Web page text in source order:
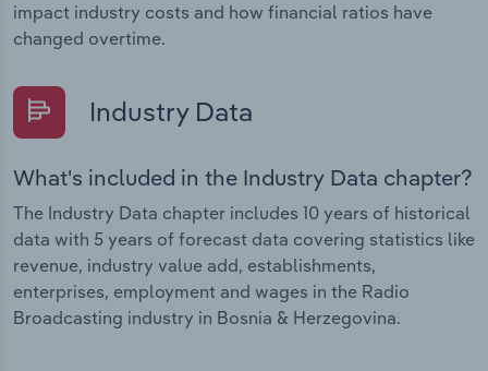
impact industry costs and how financial ratios have
changed overtime.
Industry Data
What's included in the Industry Data chapter?
The Industry Data chapter includes 10 years of historical
data with 5 years of forecast data covering statistics like
revenue, industry value add, establishments,
enterprises, employment and wages in the Radio
Broadcasting industry in Bosnia & Herzegovina.